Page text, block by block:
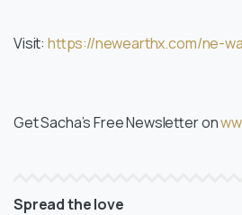
Visit: https://newearthx.com/ne-
Get Sacha’s Free Newsletter on
Spread the love